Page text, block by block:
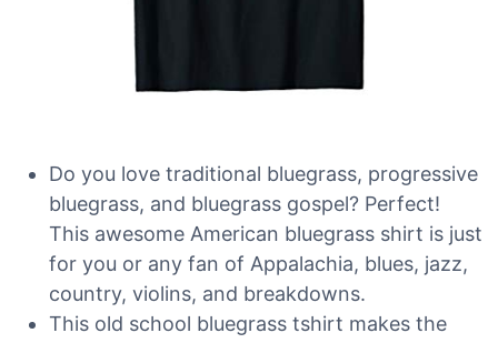
Do you love traditional bluegrass, progressive
bluegrass, and bluegrass gospel? Perfect!
This awesome American bluegrass shirt is just
for you or any fan of Appalachia, blues, jazz,
country, violins, and breakdowns.
This old school bluegrass tshirt makes the